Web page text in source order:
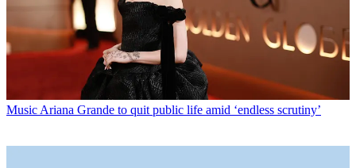
MusicAriana Grande to quit public life amid ‘endless scrutiny’